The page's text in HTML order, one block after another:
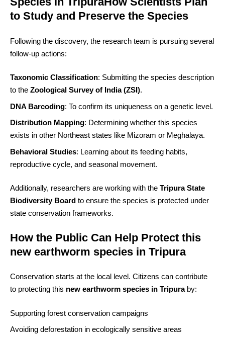
to Study and Preserve the Species
Following the discovery, the research team is pursuing several
follow-up actions:
Taxonomic Classification: Submitting the species description
to the Zoological Survey of India (ZSI).
DNA Barcoding: To confirm its uniqueness on a genetic level.
Distribution Mapping: Determining whether this species
exists in other Northeast states like Mizoram or Meghalaya.
Behavioral Studies: Learning about its feeding habits,
reproductive cycle, and seasonal movement.
Additionally, researchers are working with the Tripura State
Biodiversity Board to ensure the species is protected under
state conservation frameworks.
How the Public Can Help Protect this
new earthworm species in Tripura
Conservation starts at the local level. Citizens can contribute
to protecting this new earthworm species in Tripuraby:
Supporting forest conservation campaigns
Avoiding deforestation in ecologically sensitive areas